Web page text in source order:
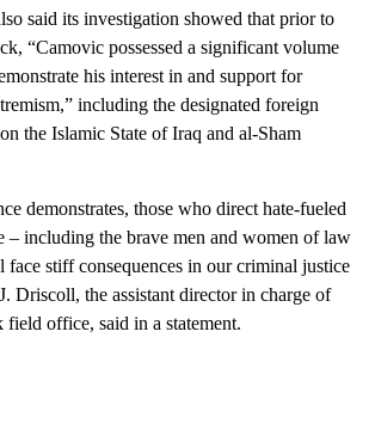
said its investigation showed that prior to
“Camovic possessed a significant volume
his interest in and support for
including the designated foreign
the Islamic State of Iraq and al-Sham
demonstrates, those who direct hate-fueled
– including the brave men and women of law
face stiff consequences in our criminal justice
Driscoll, the assistant director in charge of
office, said in a statement.